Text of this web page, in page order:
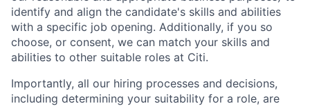
identify and align the candidate's skills and abilities
with a specific job opening. Additionally, if you so
choose, or consent, we can match your skills and
abilities to other suitable roles at Citi.
Importantly, all our hiring processes and decisions,
including determining your suitability for a role, are